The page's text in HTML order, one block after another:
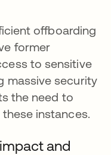
offboarding
former
to sensitive
massive security
the need to
instances.
and